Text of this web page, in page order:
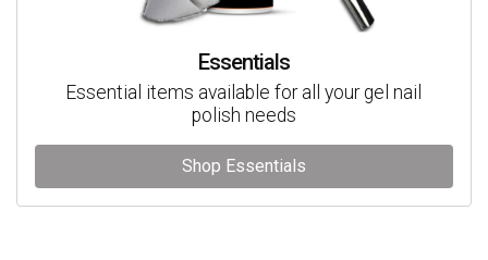
Essentials
Essential items available for all your gel nail
polish needs
Shop Essentials